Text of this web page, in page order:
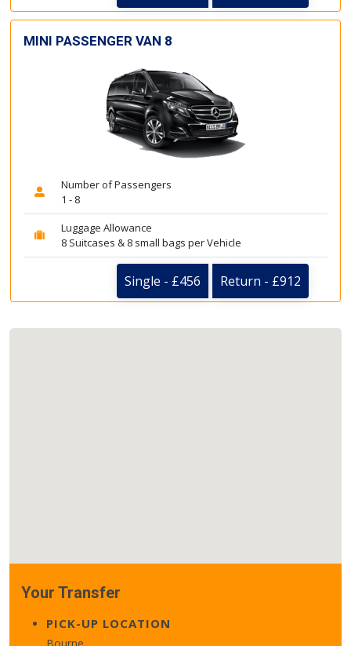
MINI PASSENGER VAN 8
Number of Passengers
1 - 8
Luggage Allowance
8 Suitcases & 8 small bags per Vehicle
Single - £456 Return - £912
Your Transfer
PICK-UP LOCATION